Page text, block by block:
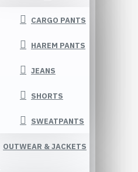
CARGO PANTS
HAREM PANTS
JEANS
SHORTS
SWEATPANTS
OUTWEAR & JACKETS